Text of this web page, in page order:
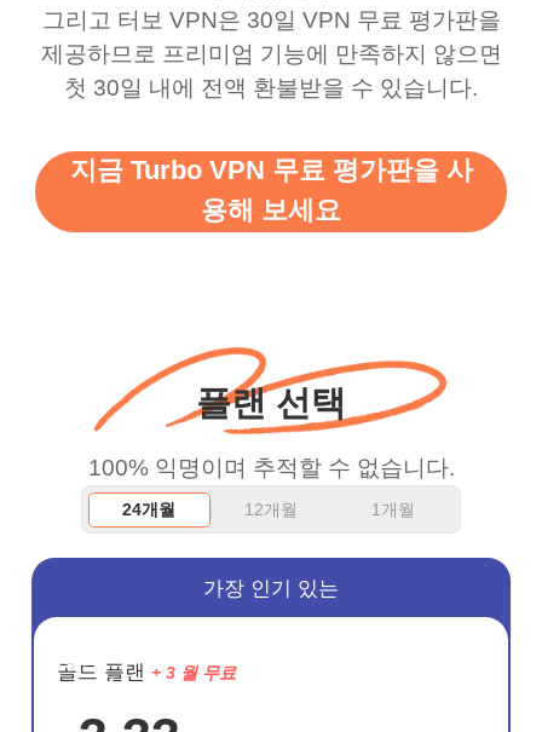
use it I am just
bewildered at how good
this app is and even if
support this amazing
vpn honestly you should
WiFi is already fast
when I use this I just
wanted to say thank you
and keep up the good
work.
switch from. Easily, my
favourite. Best part, i
have not seen any ads
free service. A 10/10.
그리고 터보 VPN은 30일 VPN 무료 평가판을
제공하므로 프리미엄 기능에 만족하지 않으면
첫 30일 내에 전액 환불받을 수 있습니다.
지금 Turbo VPN 무료 평가판을 사
용해 보세요
플랜 선택
100% 익명이며 추적할 수 없습니다.
24개월 12개월 1개월
절약
72%
가장 인기 있는
골드 플랜 + 3 월 무료